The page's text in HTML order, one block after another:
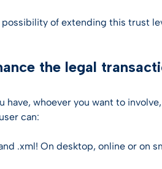
of extending this trust
the legal
have, whoever you want to
can:
.xml! On desktop, online or on